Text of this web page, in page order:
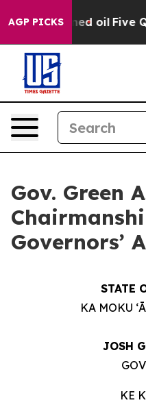
AGP PICKS
Owned oil Five
Gov. Green
Governors’
STATE
KA MOKU
JOSH
KE